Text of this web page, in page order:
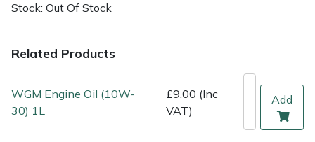
Stock: Out Of Stock
Related Products
WGM Engine Oil (10W-
30) 1L
£9.00 (Inc
VAT)
Add
Post Drivers
Pressure Washers
Robotic Mowers
Rigging Plates
Steel Karabiners
Throwline Equipment
Robot Mower Accessories
Scarifier Accessories
Sprayer & Mistblower Accessories
EGO
Eliet
Gransfors